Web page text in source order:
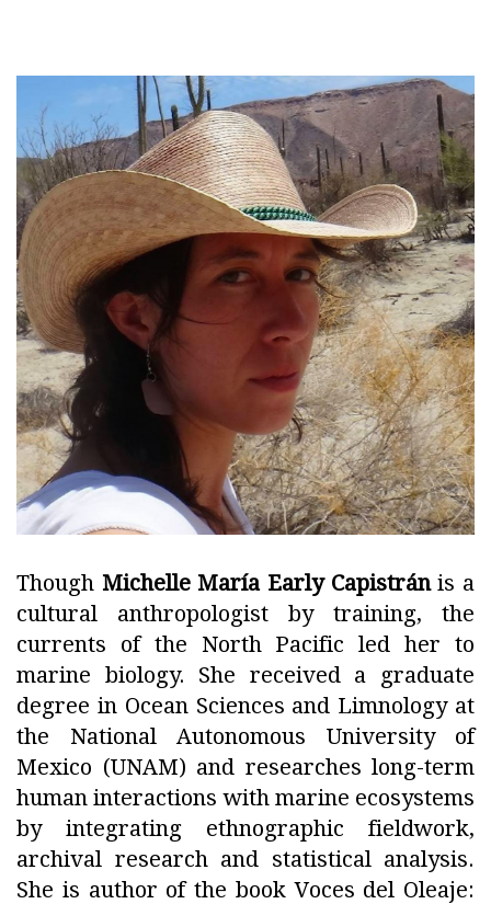
Though Michelle María Early Capistránis a
cultural anthropologist by training, the
currents of the North Pacific led her to
marine biology. She received a graduate
degree in Ocean Sciences and Limnology at
the National Autonomous University of
Mexico (UNAM) and researches long-term
human interactions with marine ecosystems
by integrating ethnographic fieldwork,
archival research and statistical analysis.
She is author of the book Voces del Oleaje: